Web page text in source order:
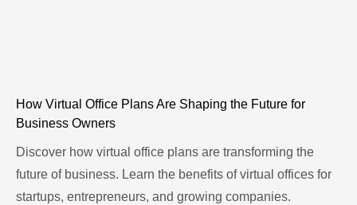
How Virtual Office Plans Are Shaping the Future for
Business Owners
Discover how virtual office plans are transforming the
future of business. Learn the benefits of virtual offices for
startups, entrepreneurs, and growing companies.